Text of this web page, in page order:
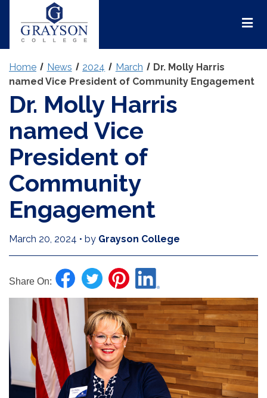
Home News 2024 March
Dr. Molly Harris
named Vice President of Community Engagement
Dr. Molly Harris
named Vice
President of
Community
Engagement
March 20, 2024 • by Grayson College
Share On: